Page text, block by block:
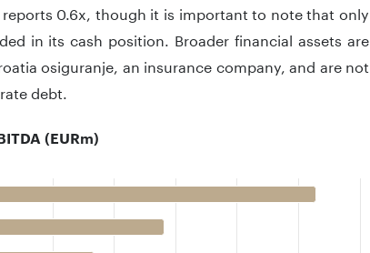
0.6x, though it is important to note that only
in its cash position. Broader financial assets are
osiguranje, an insurance company, and are not
debt.
(EURm)